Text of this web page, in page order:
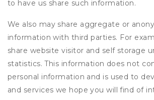
to have us share such information.
We also may share aggregate or
information with third parties. For
share website visitor and self storage
statistics. This information does not
personal information and is used to
and services we hope you will find of